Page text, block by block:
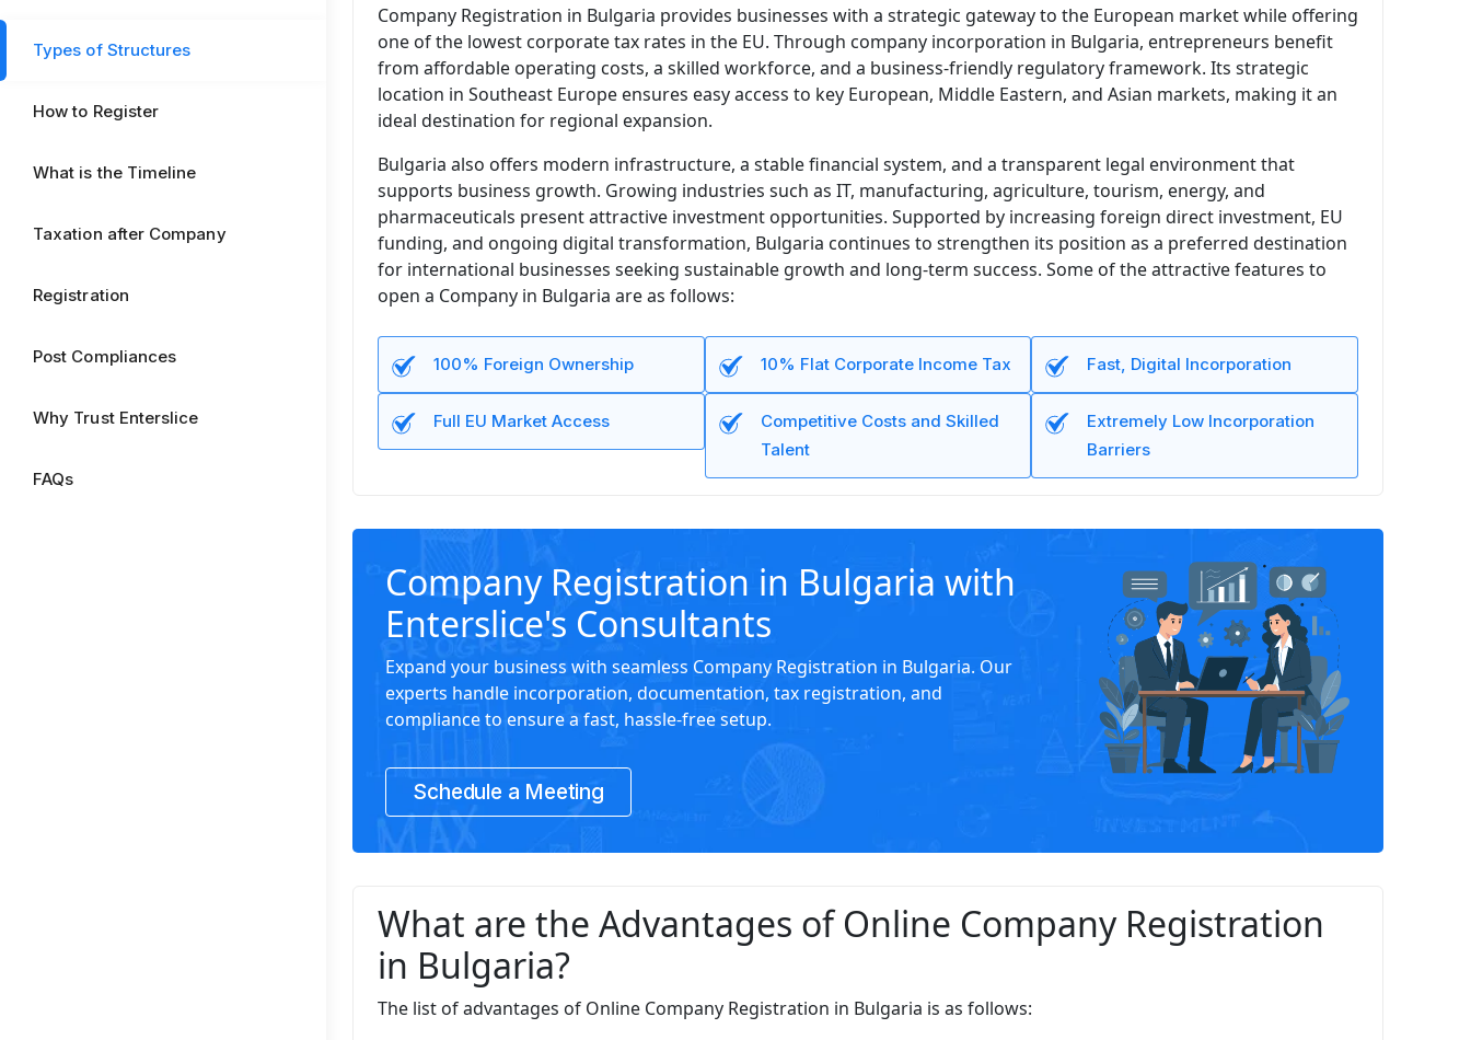
Types of Structures
How to Register
What is the Timeline
Taxation after Company
Registration
Post Compliances
Why Trust Enterslice
FAQs
Company Registration in Bulgaria provides businesses with a strategic gateway to the European market while offering
one of the lowest corporate tax rates in the EU. Through company incorporation in Bulgaria, entrepreneurs benefit
from affordable operating costs, a skilled workforce, and a business-friendly regulatory framework. Its strategic
location in Southeast Europe ensures easy access to key European, Middle Eastern, and Asian markets, making it an
ideal destination for regional expansion.
Bulgaria also offers modern infrastructure, a stable financial system, and a transparent legal environment that
supports business growth. Growing industries such as IT, manufacturing, agriculture, tourism, energy, and
pharmaceuticals present attractive investment opportunities. Supported by increasing foreign direct investment, EU
funding, and ongoing digital transformation, Bulgaria continues to strengthen its position as a preferred destination
for international businesses seeking sustainable growth and long-term success. Some of the attractive features to
open a Company in Bulgaria are as follows:
100% Foreign Ownership 10% Flat Corporate Income Tax Fast, Digital Incorporation
Full EU Market Access
Competitive Costs and Skilled
Talent
Extremely Low Incorporation
Barriers
Company Registration in Bulgaria with
Enterslice's Consultants
Expand your business with seamless Company Registration in Bulgaria. Our
experts handle incorporation, documentation, tax registration, and
compliance to ensure a fast, hassle-free setup.
Schedule a Meeting
What are the Advantages of Online Company Registration
in Bulgaria?
The list of advantages of Online Company Registration in Bulgaria is as follows: